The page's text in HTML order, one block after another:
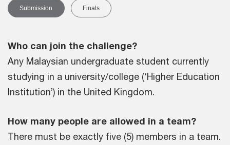
Submission Finals
Who can join the challenge?
Any Malaysian undergraduate student currently
studying in a university/college (‘Higher Education
Institution’) in the United Kingdom.
How many people are allowed in a team?
There must be exactly five (5) members in a team.